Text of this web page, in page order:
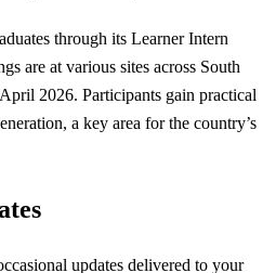
through its Learner Intern
are at various sites across South
2026. Participants gain practical
a key area for the country’s
updates delivered to your